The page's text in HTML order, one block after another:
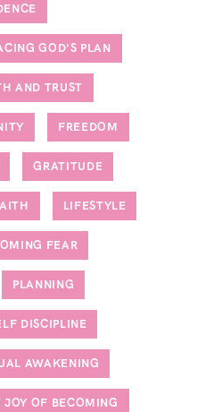
GOD'S PLAN
AND TRUST
FREEDOM
GRATITUDE
LIFESTYLE
FEAR
PLANNING
DISCIPLINE
AWAKENING
JOY OF BECOMING